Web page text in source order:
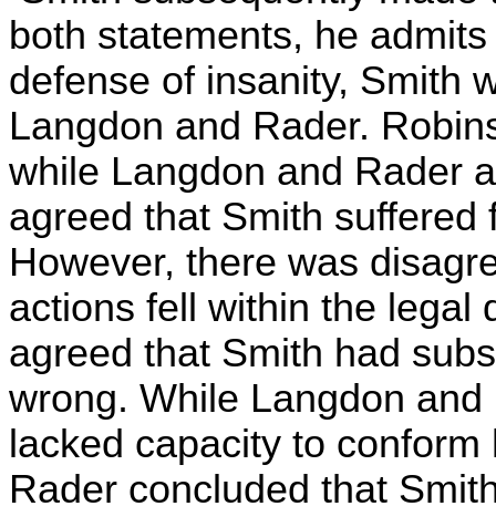
both statements, he
defense of insanity, Smith
Langdon and Rader.
while Langdon and Rader
agreed that Smith
However, there was
actions fell within the legal
agreed that Smith had
wrong. While Langdon
lacked capacity to
Rader concluded that